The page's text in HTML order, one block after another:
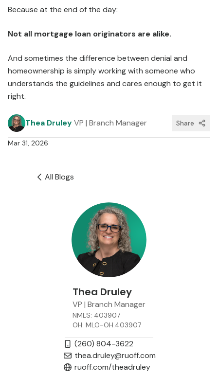
Because at the end of the day:
Not all mortgage loan originators are alike.
And sometimes the difference between denial and
homeownership is simply working with someone who
understands the guidelines and cares enough to get it
right.
Thea DruleyVP | Branch Manager Share
Mar 31, 2026
All Blogs
Thea Druley
VP | Branch Manager
NMLS: 403907
OH: MLO-OH.403907
(260) 804-3622
thea.druley@ruoff.com
ruoff.com/theadruley